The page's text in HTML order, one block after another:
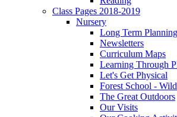
Class Pages 2018-2019
Nursery
Long Term Planning
Newsletters
Curriculum Maps
Learning Through
Let's Get Physical
Forest School -
The Great Outdoors
Our Visits